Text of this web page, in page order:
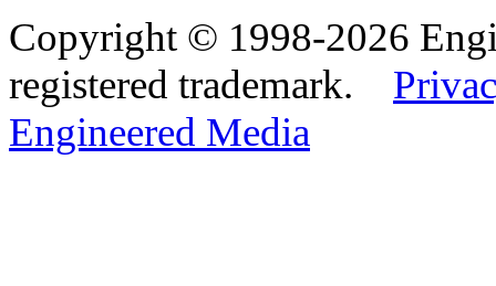
Copyright © 1998-2026
registered trademark.
Engineered Media